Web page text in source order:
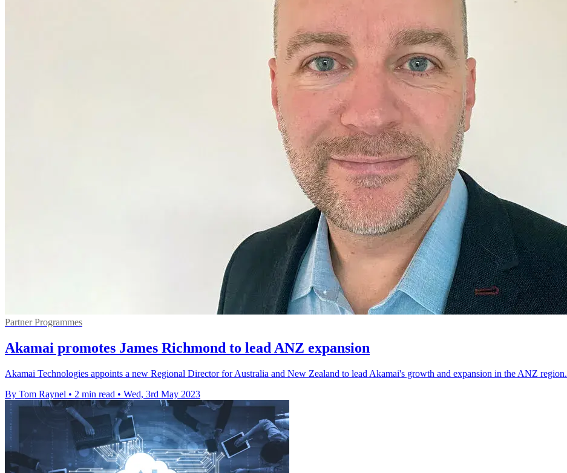
Partner Programmes
Akamai promotes James Richmond to lead ANZ expansion
Akamai Technologies appoints a new Regional Director for Australia and New Zealand to lead Akamai's growth and expansion in the ANZ region.
By Tom Raynel • 2 min read • Wed, 3rd May 2023